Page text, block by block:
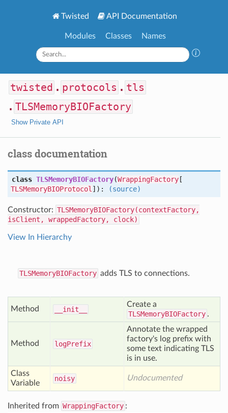
Twisted API Documentation
Modules Classes Names
twisted . protocols . tls
. TLSMemoryBIOFactory
Show Private API
class documentation
class TLSMemoryBIOFactory(WrappingFactory [
TLSMemoryBIOProtocol ]): (source)
Constructor: TLSMemoryBIOFactory(contextFactory,
isClient, wrappedFactory, clock)
View In Hierarchy
TLSMemoryBIOFactory adds TLS to connections.
Method __init__
Create a
TLSMemoryBIOFactory .
Method logPrefix
Annotate the wrapped
factory's log prefix with
some text indicating TLS
is in use.
Class
Variable
noisy Undocumented
Inherited from WrappingFactory :